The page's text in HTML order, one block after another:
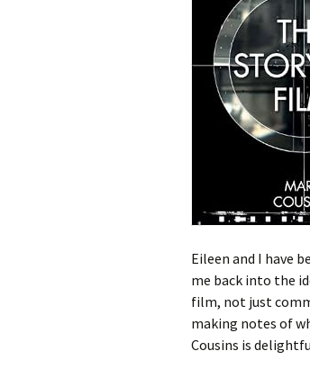
Eileen and I have
me back into the
film, not just
making notes of
Cousins is